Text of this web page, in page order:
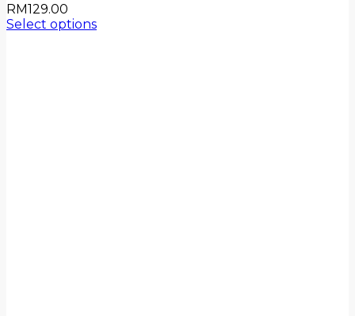
RM129.00
Select options